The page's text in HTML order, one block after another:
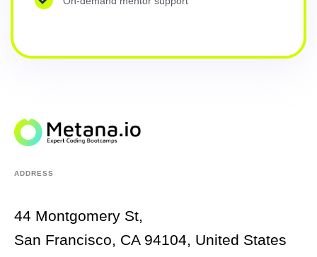
ADDRESS
44 Montgomery St,
San Francisco, CA 94104, United States